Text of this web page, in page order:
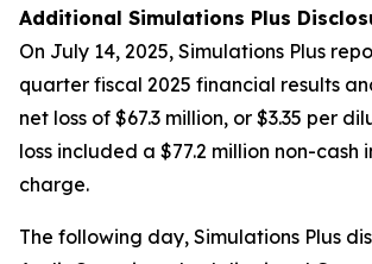
Additional Simulations Plus
On July 14, 2025, Simulations Plus
quarter fiscal 2025 financial results
net loss of $67.3 million, or $3.35 per
loss included a $77.2 million non-cash
charge.
The following day, Simulations Plus